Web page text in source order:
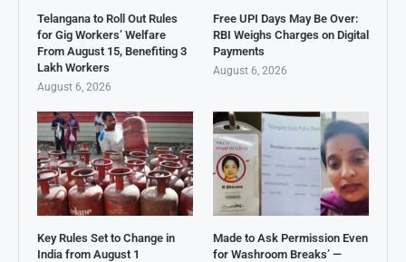
Telangana to Roll Out Rules
for Gig Workers’ Welfare
From August 15, Benefiting 3
Lakh Workers
August 6, 2026
Free UPI Days May Be Over:
RBI Weighs Charges on Digital
Payments
August 6, 2026
Key Rules Set to Change in
India from August 1
Made to Ask Permission Even
for Washroom Breaks’ —